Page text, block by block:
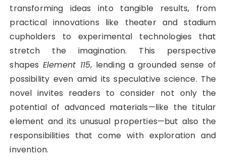
transforming ideas into tangible results, from
practical innovations like theater and stadium
cupholders to experimental technologies that
stretch the imagination. This perspective
shapes Element 115, lending a grounded sense of
possibility even amid its speculative science. The
novel invites readers to consider not only the
potential of advanced materials—like the titular
element and its unusual properties—but also the
responsibilities that come with exploration and
invention.